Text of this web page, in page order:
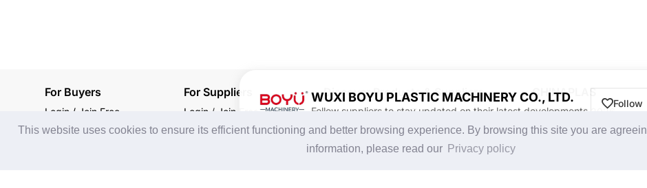
This website uses cookies to ensure its efficient functioning and better browsing experience. By browsing this site you are
information, please read our Privacy policy
WUXI BOYU PLASTIC MACHINERY CO., LTD.
Follow suppliers to stay updated on their latest developments.
Follow
For Buyers
Login / Join Free
Post Sourcing Requests
For Suppliers
Login / Join Free
Memberships & Benefits
Discover Products & Suppliers
Search by Product Category
2025-26 Tech Debut
CHINAPLAS
CHINAPLAS 2026
Space Application